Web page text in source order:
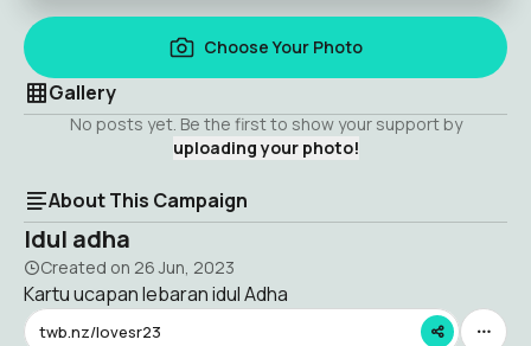
Choose Your Photo
Gallery
No posts yet. Be the first to show your support by
uploading your photo!
About This Campaign
Idul adha
Created on 26 Jun, 2023
Kartu ucapan lebaran idul Adha
twb.nz/lovesr23